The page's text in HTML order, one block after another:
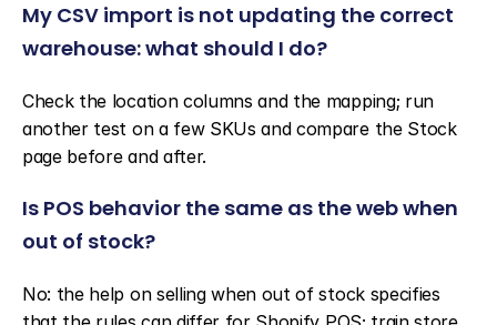
My CSV import is not updating the correct
warehouse: what should I do?
Check the location columns and the mapping; run
another test on a few SKUs and compare the Stock
page before and after.
Is POS behavior the same as the web when
out of stock?
No: the help on selling when out of stock specifies